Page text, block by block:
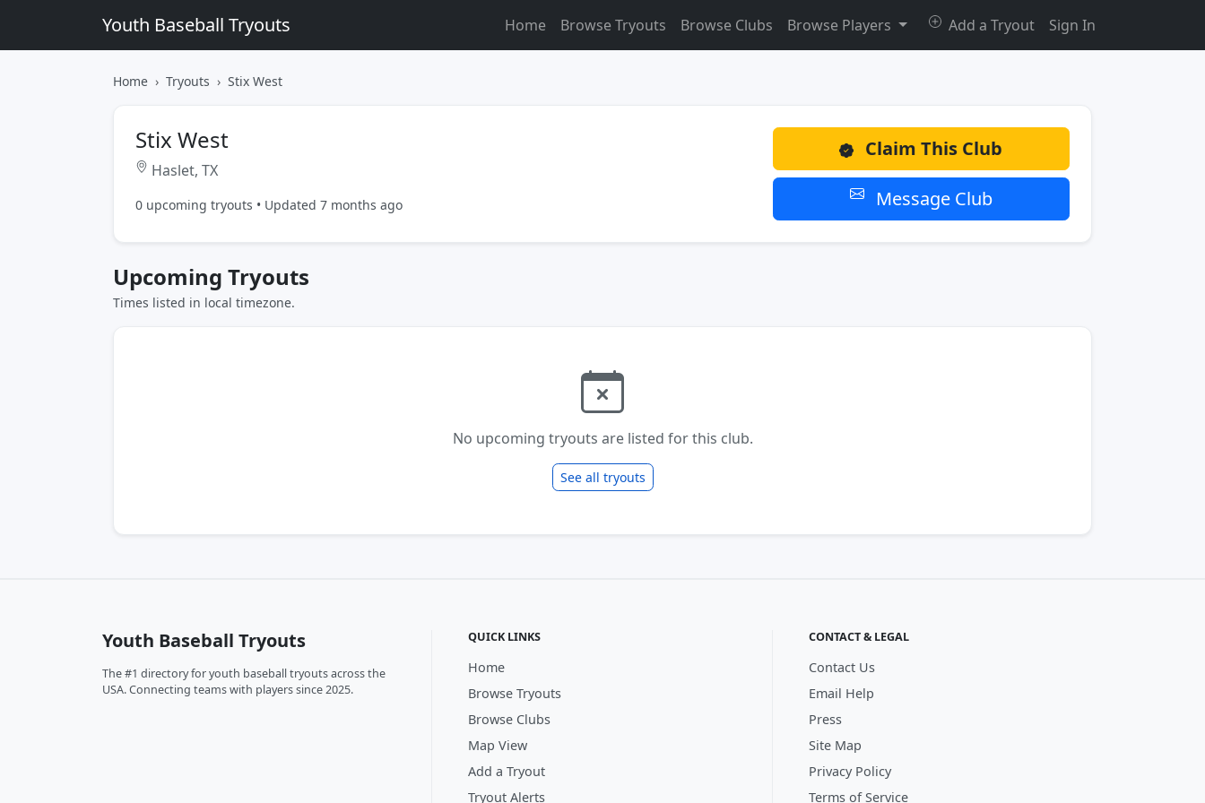
Youth Baseball Tryouts Home Browse Tryouts Browse Clubs Browse Players Add a Tryout Sign In
Home Tryouts Stix West
Stix West
Haslet, TX
0 upcoming tryouts • Updated 7 months ago
Claim This Club
Message Club
Upcoming Tryouts
Times listed in local timezone.
No upcoming tryouts are listed for this club.
See all tryouts
Youth Baseball Tryouts
The #1 directory for youth baseball tryouts across the
USA. Connecting teams with players since 2025.
QUICK LINKS
Home
Browse Tryouts
Browse Clubs
Map View
Add a Tryout
Tryout Alerts
CONTACT & LEGAL
Contact Us
Email Help
Press
Site Map
Privacy Policy
Terms of Service